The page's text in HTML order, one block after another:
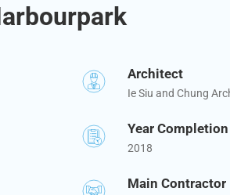
Architect
Ie Siu and Chung
Year Completion
2018
Main Contractor